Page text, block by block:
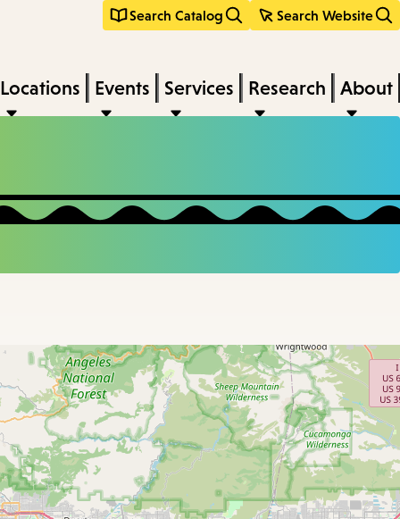
Search Catalog Search Website
Locations Events Services Research About